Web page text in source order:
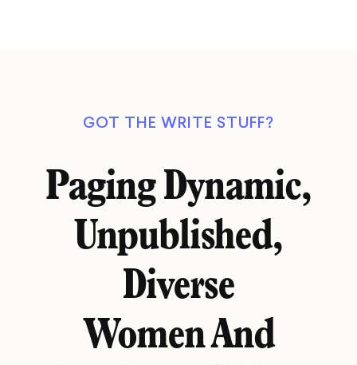
GOT THE WRITE STUFF?
Paging Dynamic,
Unpublished,
Diverse
Women And